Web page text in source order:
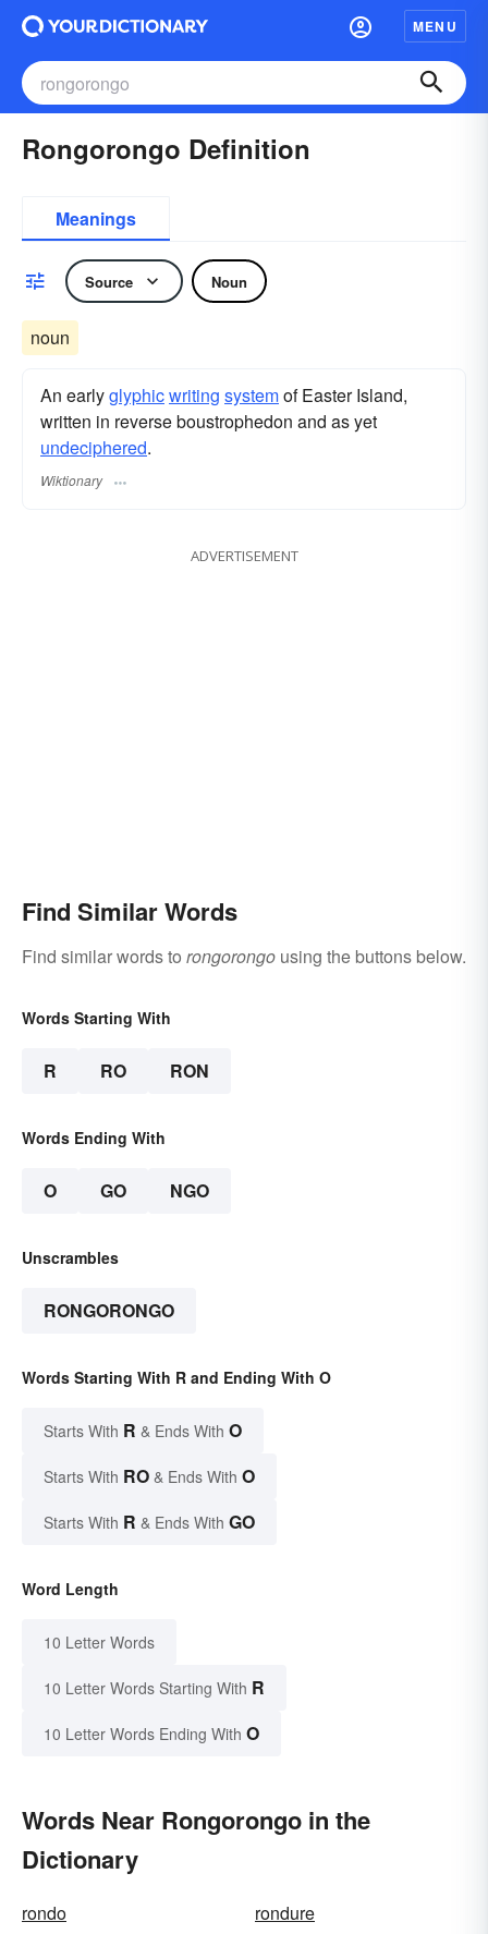
MENU
Rongorongo Definition
Meanings
Source Noun
noun
An earlyglyphicwriting systemof Easter Island,
written in reverse boustrophedon and as yet
undeciphered.
Wiktionary
ADVERTISEMENT
Find Similar Words
Find similar words to rongorongo using the buttons below.
Words Starting With
R RO RON
Words Ending With
O GO NGO
Unscrambles
RONGORONGO
Words Starting With R and Ending With O
Starts With R & Ends With O
Starts With RO & Ends With O
Starts With R & Ends With GO
Word Length
10 Letter Words
10 Letter Words Starting With R
10 Letter Words Ending With O
Words Near Rongorongo in the
Dictionary
rondo
rondure